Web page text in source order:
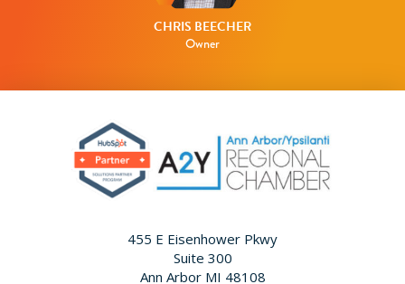
CHRIS BEECHER
Owner
455 E Eisenhower Pkwy
Suite 300
Ann Arbor MI 48108